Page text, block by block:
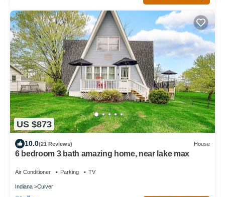
US $873
10.0(21 Reviews) House
6 bedroom 3 bath amazing home, near lake max
Air Conditioner Parking TV
Indiana Culver